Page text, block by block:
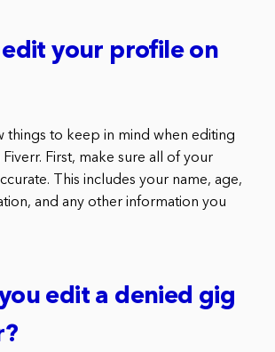
edit your profile on
things to keep in mind when editing
First, make sure all of your
This includes your name, age,
and any other information you
edit a denied gig